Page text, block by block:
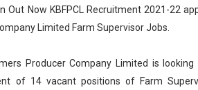
Out Now KBFPCL Recruitment 2021-22
Limited Farm Supervisor Jobs.
Producer Company Limited is
of 14 vacant positions of Farm